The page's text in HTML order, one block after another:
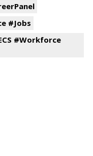
#Jobs
#Workforce